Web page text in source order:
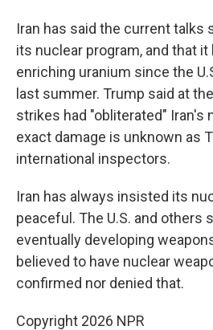
Iran has said the current talks
its nuclear program, and that it
enriching uranium since the
last summer. Trump said at
strikes had "obliterated" Iran's
exact damage is unknown as
international inspectors.
Iran has always insisted its
peaceful. The U.S. and others
eventually developing
believed to have nuclear
confirmed nor denied that.
Copyright 2026 NPR